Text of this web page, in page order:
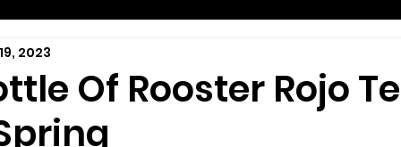
Events
Of Rooster Rojo
2023